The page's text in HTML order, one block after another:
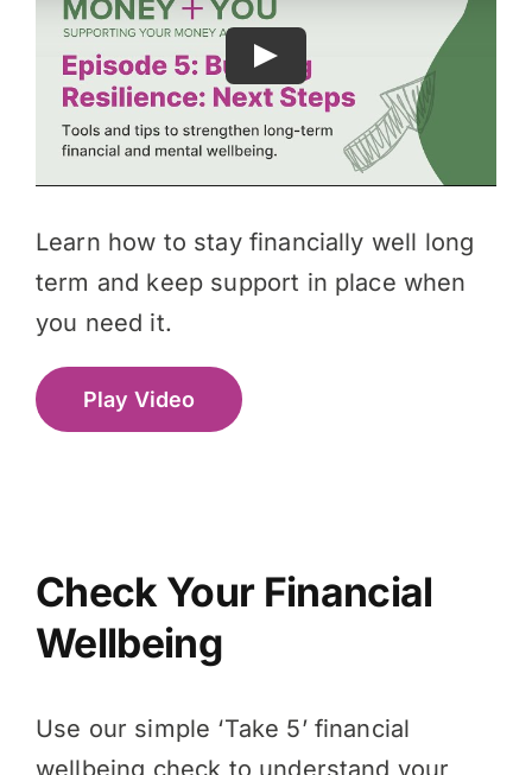
Learn how to stay financially well long
term and keep support in place when
you need it.
Play Video
Check Your Financial
Wellbeing
Use our simple ‘Take 5’ financial
wellbeing check to understand your